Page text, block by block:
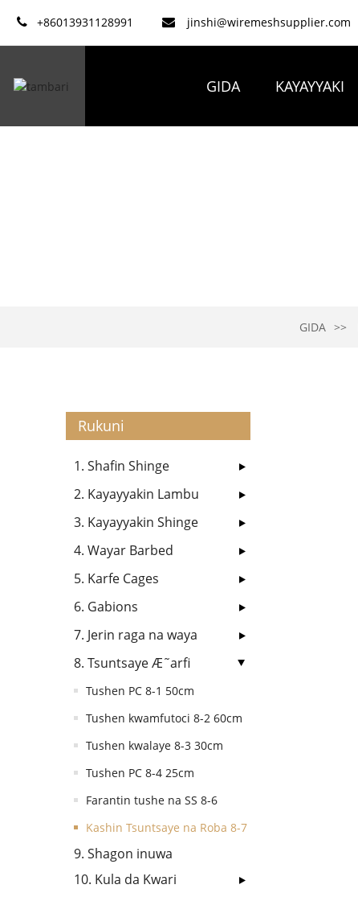
+86013931128991 jinshi@wiremeshsupplier.com
GIDA KAYAYYAKI
GIDA
Rukuni
1. Shafin Shinge
2. Kayayyakin Lambu
3. Kayayyakin Shinge
4. Wayar Barbed
5. Karfe Cages
6. Gabions
7. Jerin raga na waya
8. Tsuntsaye Æ˜arfi
Tushen PC 8-1 50cm
Tushen kwamfutoci 8-2 60cm
Tushen kwalaye 8-3 30cm
Tushen PC 8-4 25cm
Farantin tushe na SS 8-6
Kashin Tsuntsaye na Roba 8-7
9. Shagon inuwa
10. Kula da Kwari